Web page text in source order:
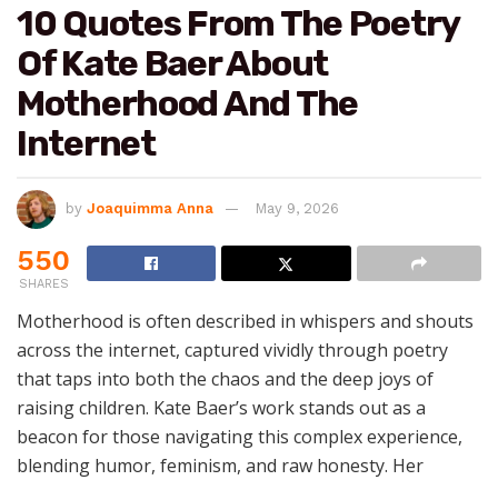
10 Quotes From The Poetry
Of Kate Baer About
Motherhood And The
Internet
by Joaquimma Anna May 9, 2026
550
SHARES
Motherhood is often described in whispers and shouts
across the internet, captured vividly through poetry
that taps into both the chaos and the deep joys of
raising children. Kate Baer’s work stands out as a
beacon for those navigating this complex experience,
blending humor, feminism, and raw honesty. Her